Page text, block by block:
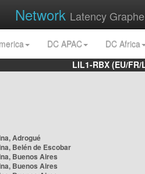
Network Latency
DC APAC
DC Africa
LIL1-RBX (EU/
Adrogué
Belén de Escobar
Buenos Aires
Buenos Aires